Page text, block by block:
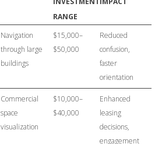
RANGE
Navigation
through large
buildings
$15,000–
$50,000
Reduced
confusion,
faster
orientation
Commercial
space
visualization
$10,000–
$40,000
Enhanced
leasing
decisions,
engagement